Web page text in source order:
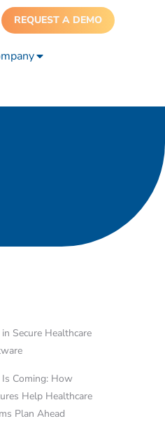
REQUEST A DEMO
Secure Healthcare
Coming: How
Help Healthcare
Plan Ahead